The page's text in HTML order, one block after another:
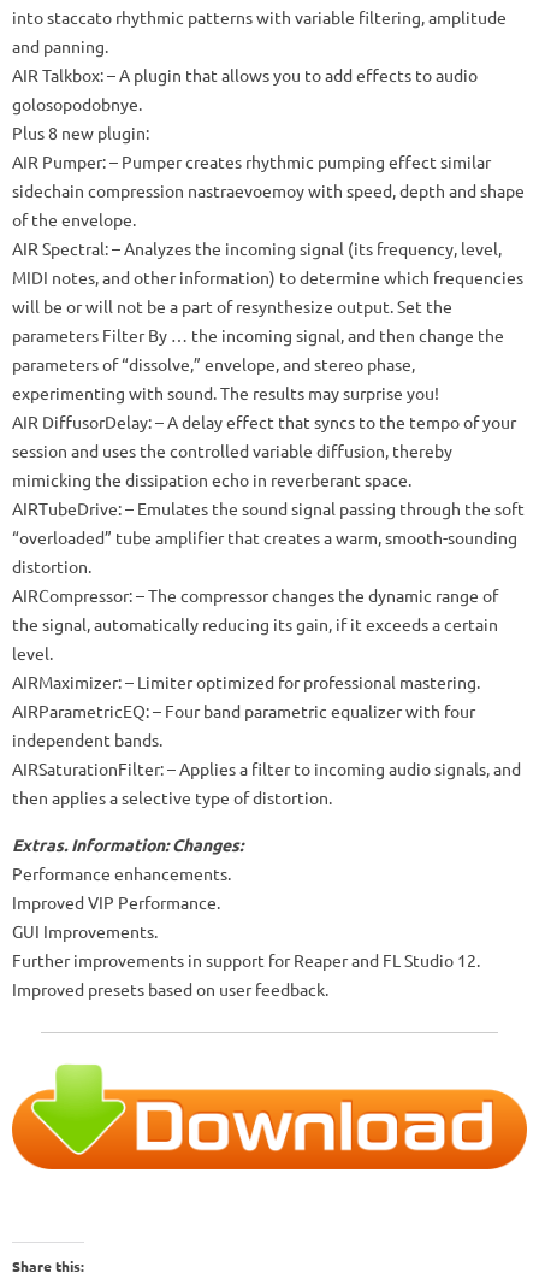
into staccato rhythmic patterns with variable filtering, amplitude
and panning.
AIR Talkbox: – A plugin that allows you to add effects to audio
golosopodobnye.
Plus 8 new plugin:
AIR Pumper: – Pumper creates rhythmic pumping effect similar
sidechain compression nastraevoemoy with speed, depth and shape
of the envelope.
AIR Spectral: – Analyzes the incoming signal (its frequency, level,
MIDI notes, and other information) to determine which frequencies
will be or will not be a part of resynthesize output.Set the
parameters Filter By … the incoming signal, and then change the
parameters of “dissolve,” envelope, and stereo phase,
experimenting with sound.The results may surprise you!
AIR DiffusorDelay: – A delay effect that syncs to the tempo of your
session and uses the controlled variable diffusion, thereby
mimicking the dissipation echo in reverberant space.
AIRTubeDrive: – Emulates the sound signal passing through the soft
“overloaded” tube amplifier that creates a warm, smooth-sounding
distortion.
AIRCompressor: – The compressor changes the dynamic range of
the signal, automatically reducing its gain, if it exceeds a certain
level.
AIRMaximizer: – Limiter optimized for professional mastering.
AIRParametricEQ: – Four band parametric equalizer with four
independent bands.
AIRSaturationFilter: – Applies a filter to incoming audio signals, and
then applies a selective type of distortion.
Extras. Information:Changes:
Performance enhancements.
Improved VIP Performance.
GUI Improvements.
Further improvements in support for Reaper and FL Studio 12.
Improved presets based on user feedback.
Share this: